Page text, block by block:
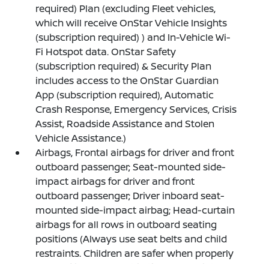
required) Plan (excluding Fleet vehicles,
which will receive OnStar Vehicle Insights
(subscription required) ) and In-Vehicle Wi-
Fi Hotspot data. OnStar Safety
(subscription required) & Security Plan
includes access to the OnStar Guardian
App (subscription required), Automatic
Crash Response, Emergency Services, Crisis
Assist, Roadside Assistance and Stolen
Vehicle Assistance.)
Airbags, Frontal airbags for driver and front
outboard passenger; Seat-mounted side-
impact airbags for driver and front
outboard passenger; Driver inboard seat-
mounted side-impact airbag; Head-curtain
airbags for all rows in outboard seating
positions (Always use seat belts and child
restraints. Children are safer when properly